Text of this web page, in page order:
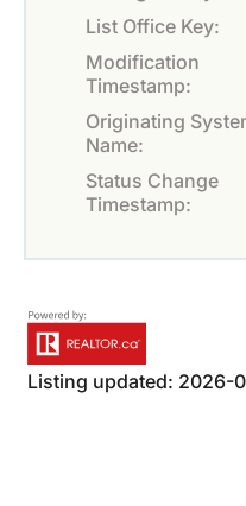
List Office Key:
Modification
Timestamp:
Originating
Name:
Status Change
Timestamp:
Listing updated: 2026-